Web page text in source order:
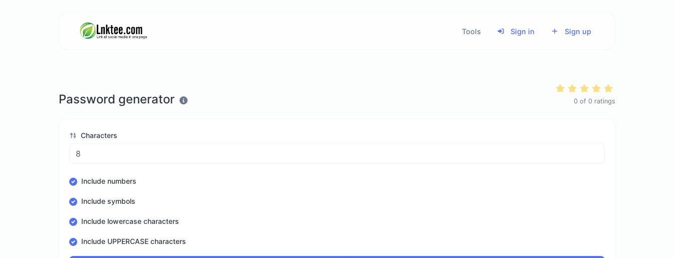
Tools Sign in Sign up
Password generator 0 of 0 ratings
Characters
Include numbers
Include symbols
Include lowercase characters
Include UPPERCASE characters